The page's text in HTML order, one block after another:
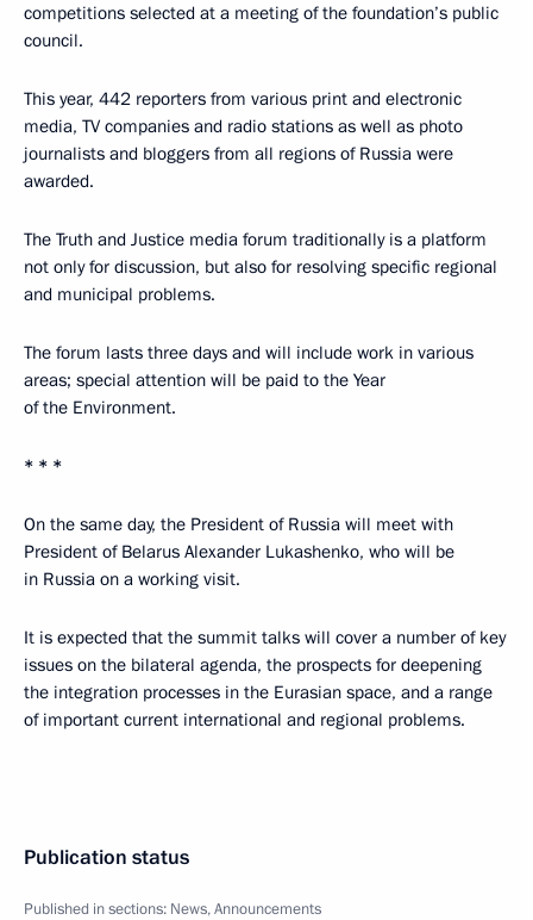
competitions selected at a meeting of the foundation’s public
council.
This year, 442 reporters from various print and electronic
media, TV companies and radio stations as well as photo
journalists and bloggers from all regions of Russia were
awarded.
The Truth and Justice media forum traditionally is a platform
not only for discussion, but also for resolving specific regional
and municipal problems.
The forum lasts three days and will include work in various
areas; special attention will be paid to the Year
of the Environment.
* * *
On the same day, the President of Russia will meet with
President of Belarus Alexander Lukashenko, who will be
in Russia on a working visit.
It is expected that the summit talks will cover a number of key
issues on the bilateral agenda, the prospects for deepening
the integration processes in the Eurasian space, and a range
of important current international and regional problems.
Publication status
Published in sections: News,Announcements